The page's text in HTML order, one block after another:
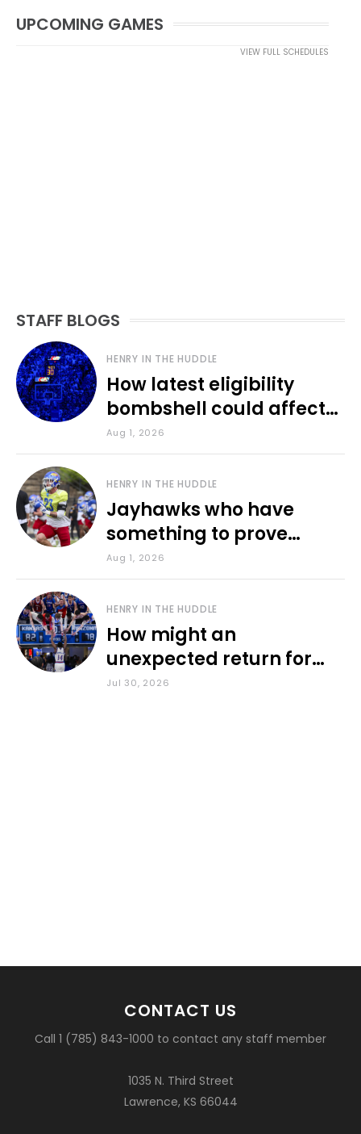
UPCOMING GAMES
VIEW FULL SCHEDULES
STAFF BLOGS
HENRY IN THE HUDDLE
How latest eligibility
bombshell could affect
various KU sports
Aug 1, 2026
HENRY IN THE HUDDLE
Jayhawks who have
something to prove
during fall camp
Aug 1, 2026
HENRY IN THE HUDDLE
How might an
unexpected return for
Council impact KU
Jul 30, 2026
CONTACT US
Call 1 (785) 843-1000 to contact any staff member
1035 N. Third Street
Lawrence, KS 66044